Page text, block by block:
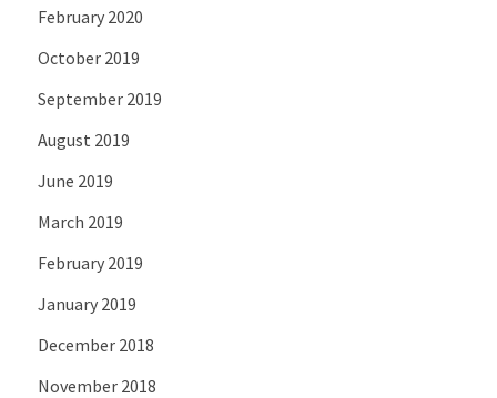
February 2020
October 2019
September 2019
August 2019
June 2019
March 2019
February 2019
January 2019
December 2018
November 2018